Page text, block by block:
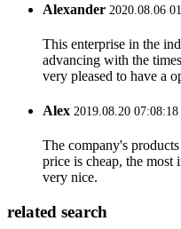
Alexander 2020.08.06
This enterprise in the
advancing with the
very pleased to have a
Alex 2019.08.20 07:08:18
The company's
price is cheap, the most
very nice.
related search